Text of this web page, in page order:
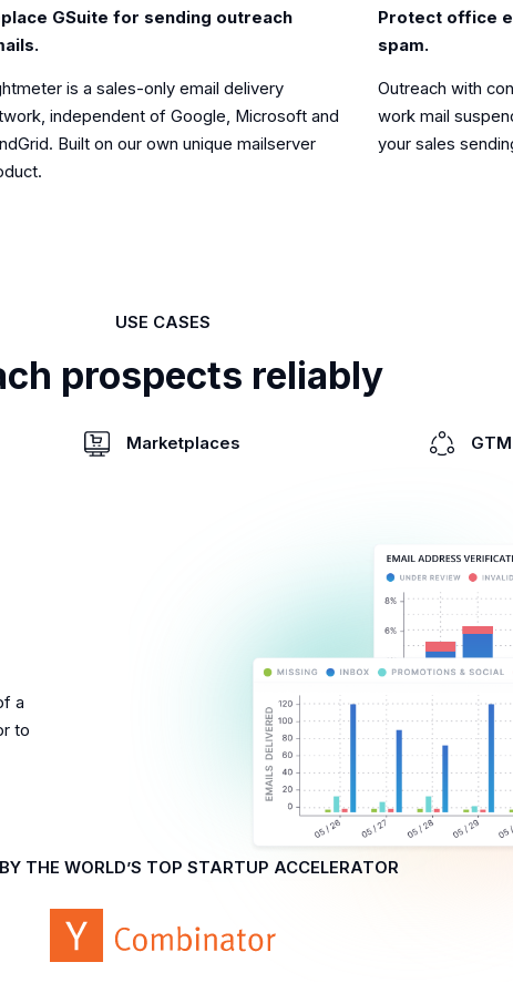
GSuite for sending outreach
is a sales-only email delivery
independent of Google, Microsoft and
Built on our own unique mailserver
Protect office
spam.
Outreach with
work mail
your sales
USE CASES
prospects reliably
Marketplaces
a
to
THE WORLD’S TOP STARTUP ACCELERATOR